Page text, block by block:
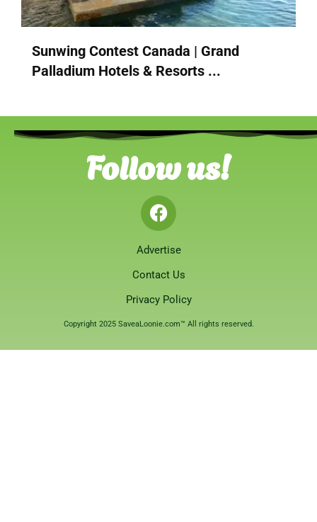
Sunwing Contest Canada | Grand
Palladium Hotels & Resorts ...
Follow us!
Advertise
Contact Us
Privacy Policy
Copyright 2025 SaveaLoonie.com™ All rights reserved.